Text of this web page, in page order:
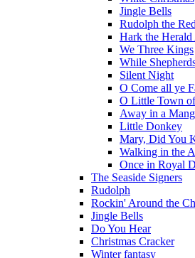
Jingle Bells
Rudolph the
Hark the
We Three Kings
While
Silent Night
O Come all ye
O Little Town
Away in a
Little Donkey
Mary, Did You
Walking in the
Once in Royal
The Seaside Signers
Rudolph
Rockin' Around the
Jingle Bells
Do You Hear
Christmas Cracker
Winter fantasy